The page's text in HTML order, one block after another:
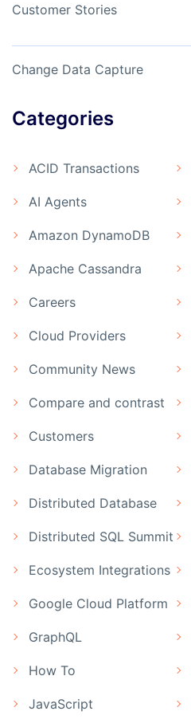
Customer Stories
Change Data Capture
Categories
ACID Transactions
AI Agents
Amazon DynamoDB
Apache Cassandra
Careers
Cloud Providers
Community News
Compare and contrast
Customers
Database Migration
Distributed Database
Distributed SQL Summit
Ecosystem Integrations
Google Cloud Platform
GraphQL
How To
JavaScript